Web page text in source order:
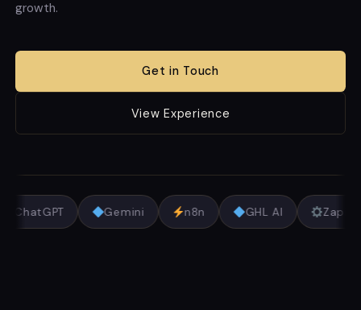
growth.
Get in Touch
View Experience
ChatGPT Gemini n8n GHL AI